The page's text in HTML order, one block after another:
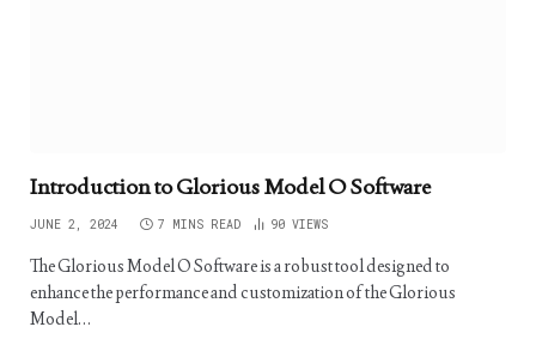
Introduction to Glorious Model O Software
JUNE 2, 2024 7 MINS READ 90 VIEWS
The Glorious Model O Software is a robust tool designed to
enhance the performance and customization of the Glorious
Model…